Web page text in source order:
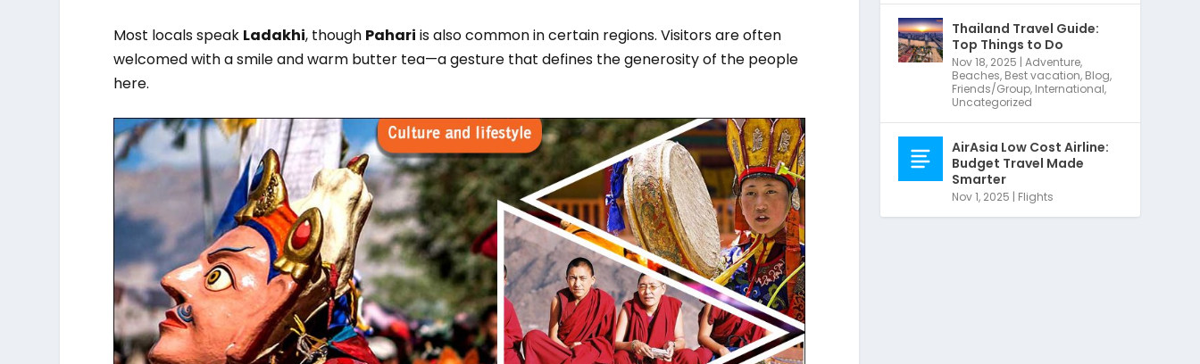
Most locals speak Ladakhi, though Pahari is also common in certain regions. Visitors are often
welcomed with a smile and warm butter tea—a gesture that defines the generosity of the people
here.
Thailand Travel Guide:
Top Things to Do
Nov 18, 2025 |Adventure,
Beaches, Best vacation, Blog,
Friends/Group, International,
Uncategorized
AirAsia Low Cost Airline:
Budget Travel Made
Smarter
Nov 1, 2025 | Flights